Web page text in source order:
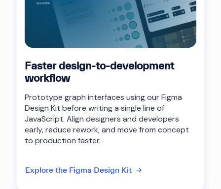
Faster design-to-development
workflow
Prototype graph interfaces using our Figma
Design Kit before writing a single line of
JavaScript. Align designers and developers
early, reduce rework, and move from concept
to production faster.
Explore the Figma Design Kit